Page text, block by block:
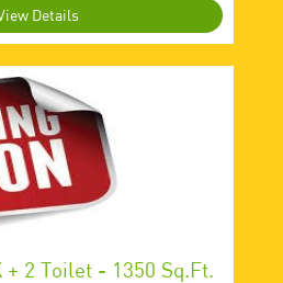
Details
+ 2 Toilet - 1350 Sq.ft.